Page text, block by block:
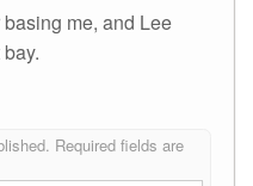
me, and Lee
Required fields are